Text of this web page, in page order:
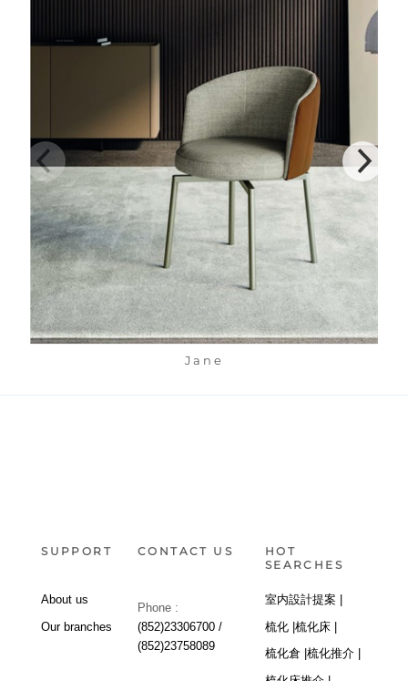
Jane
SUPPORT
About us
Our branches
CONTACT US
Phone :
(852)23306700 /
(852)23758089
HOT
SEARCHES
室内設計提案 |
梳化 | 梳化床 |
梳化倉 | 梳化推介 |